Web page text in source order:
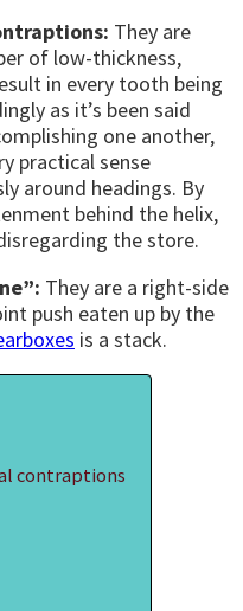
They are
of low-thickness,
in every tooth being
as it’s been said
one another,
practical sense
around headings. By
behind the helix,
the store.
They are a right-side
push eaten up by the
is a stack.
contraptions